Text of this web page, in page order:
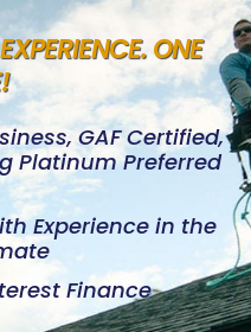
ONE
GAF Certified,
Platinum Preferred
Experience in the
Finance